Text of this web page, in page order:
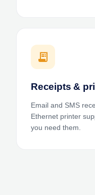
receipt_long
Receipts &
Email and SMS
Ethernet printer
you need them.